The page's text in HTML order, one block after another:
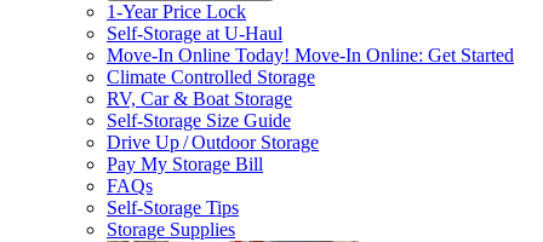
1-Year Price Lock
Self-Storage atU-Haul
Move-In Online Today! Move-In Online: Get Started
Climate Controlled Storage
RV, Car & Boat Storage
Self-Storage Size Guide
Drive Up / Outdoor Storage
Pay My Storage Bill
FAQs
Self-Storage Tips
Storage Supplies